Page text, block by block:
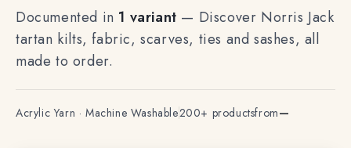
Documented in 1 variant — Discover Norris Jack
tartan kilts, fabric, scarves, ties and sashes, all
made to order.
Acrylic Yarn · Machine Washable200+ productsfrom—